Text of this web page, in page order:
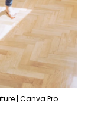
| Canva Pro